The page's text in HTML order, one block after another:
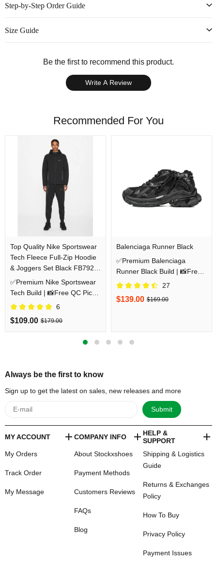
Step-by-Step Order Guide
Size Guide
Be the first to recommend this product.
Write A Review
Recommended For You
Top Quality Nike Sportswear
Tech Fleece Full-Zip Hoodie
& Joggers Set Black FB7921-
010/FB8002-010
✅Premium Nike Sportswear
Tech Build | 📸Free QC Pics
Prior Dispatch Before
6
$109.00 $179.00
Balenciaga Runner Black
✅Premium Balenciaga
Runner Black Build | 📸Free
QC Pics Prior Dispatch
27
$139.00 $169.00
Always be the first to know
Sign up to get the latest on sales, new releases and more
Submit
MY ACCOUNT
My Orders
Track Order
My Message
COMPANY INFO
About Stockxshoes
Payment Methods
Customers Reviews
FAQs
Blog
HELP &
SUPPORT
Shipping & Logistics
Guide
Returns & Exchanges
Policy
How To Buy
Privacy Policy
Payment Issues